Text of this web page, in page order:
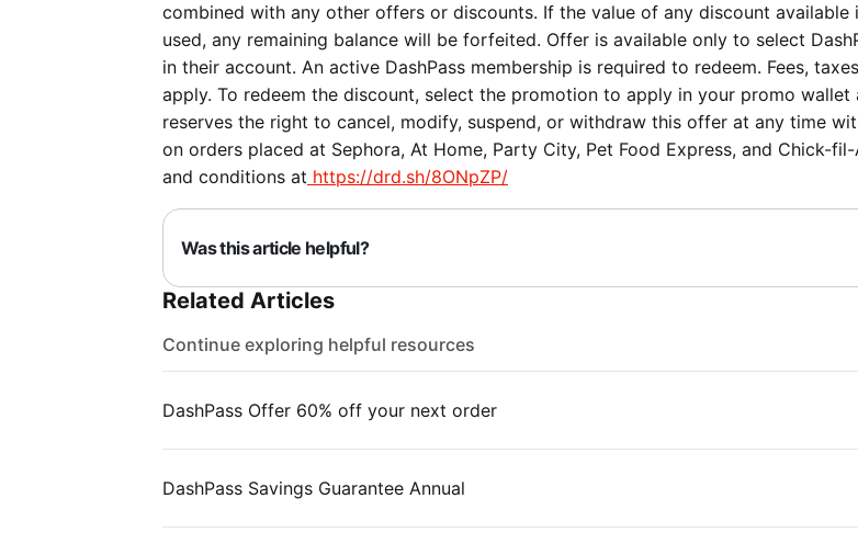
combined with any other offers or discounts. If the value of any discount available
used, any remaining balance will be forfeited. Offer is available only to select
in their account. An active DashPass membership is required to redeem. Fees,
apply. To redeem the discount, select the promotion to apply in your promo wallet
reserves the right to cancel, modify, suspend, or withdraw this offer at any time
on orders placed at Sephora, At Home, Party City, Pet Food Express, and Chick-
and conditions at https://drd.sh/8ONpZP/
Was this article helpful?
Related Articles
Continue exploring helpful resources
DashPass Offer 60% off your next order
DashPass Savings Guarantee Annual